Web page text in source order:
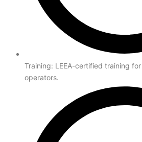
Training: LEEA-certified training
operators.